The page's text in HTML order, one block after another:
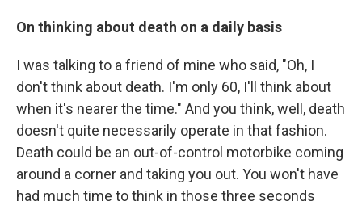
On thinking about death on a daily basis
I was talking to a friend of mine who said, "Oh, I
don't think about death. I'm only 60, I'll think about
when it's nearer the time." And you think, well, death
doesn't quite necessarily operate in that fashion.
Death could be an out-of-control motorbike coming
around a corner and taking you out. You won't have
had much time to think in those three seconds